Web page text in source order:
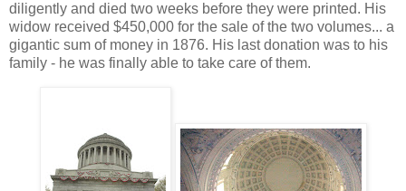
diligently and died two weeks before they were printed. His
widow received $450,000 for the sale of the two volumes... a
gigantic sum of money in 1876. His last donation was to his
family - he was finally able to take care of them.